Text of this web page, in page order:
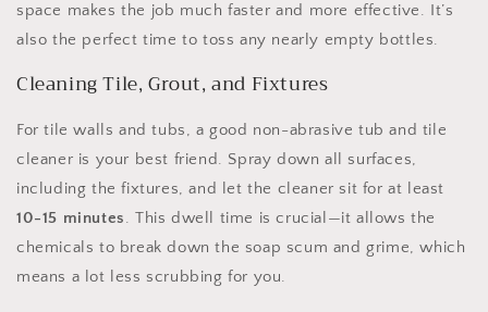
space makes the job much faster and more effective. It’s
also the perfect time to toss any nearly empty bottles.
Cleaning Tile, Grout, and Fixtures
For tile walls and tubs, a good non-abrasive tub and tile
cleaner is your best friend. Spray down all surfaces,
including the fixtures, and let the cleaner sit for at least
10-15 minutes. This dwell time is crucial—it allows the
chemicals to break down the soap scum and grime, which
means a lot less scrubbing for you.